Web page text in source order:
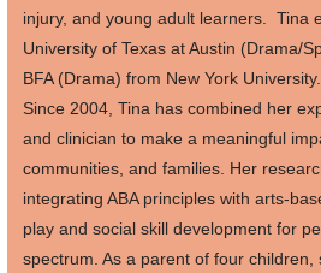
injury, and young adult learners. Tina
University of Texas at Austin (Drama/
BFA (Drama) from New York University.
Since 2004, Tina has combined her
and clinician to make a meaningful
communities, and families. Her
integrating ABA principles with arts-
play and social skill development for
spectrum. As a parent of four